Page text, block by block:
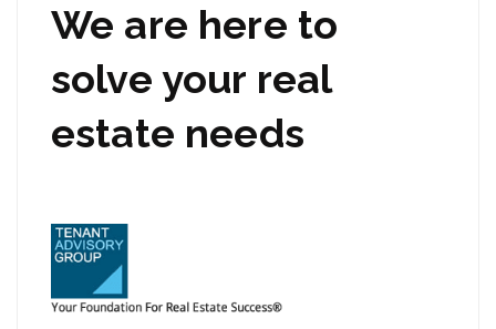
We are here to
solve your real
estate needs